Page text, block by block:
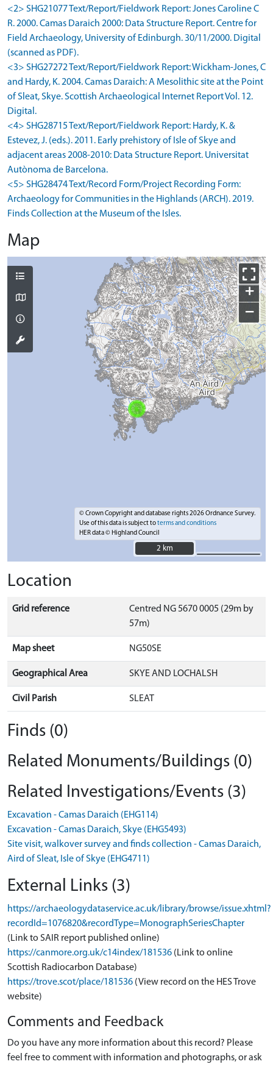
<2> SHG21077 Text/Report/Fieldwork Report: Jones Caroline C
R. 2000. Camas Daraich 2000: Data Structure Report. Centre for
Field Archaeology, University of Edinburgh. 30/11/2000. Digital
(scanned as PDF).
<3> SHG27272 Text/Report/Fieldwork Report: Wickham-Jones, C
and Hardy, K. 2004. Camas Daraich: A Mesolithic site at the Point
of Sleat, Skye. Scottish Archaeological Internet Report Vol. 12.
Digital.
<4> SHG28715 Text/Report/Fieldwork Report: Hardy, K. &
Estevez, J. (eds.). 2011. Early prehistory of Isle of Skye and
adjacent areas 2008-2010: Data Structure Report. Universitat
Autònoma de Barcelona.
<5> SHG28474 Text/Record Form/Project Recording Form:
Archaeology for Communities in the Highlands (ARCH). 2019.
Finds Collection at the Museum of the Isles.
Map
+
−
© Crown Copyright and database rights 2026 Ordnance Survey.
Use of this data is subject toterms and conditions
HER data © Highland Council
2 km
2 km
Location
Grid reference
Centred NG 5670 0005 (29m by
57m)
Map sheet NG50SE
Geographical Area SKYE AND LOCHALSH
Civil Parish SLEAT
Finds (0)
Related Monuments/Buildings (0)
Related Investigations/Events (3)
Excavation - Camas Daraich (EHG114)
Excavation - Camas Daraich, Skye (EHG5493)
Site visit, walkover survey and finds collection - Camas Daraich,
Aird of Sleat, Isle of Skye (EHG4711)
External Links (3)
https://archaeologydataservice.ac.uk/library/browse/issue.xhtml?
recordId=1076820&recordType=MonographSeriesChapter
(Link to SAIR report published online)
https://canmore.org.uk/c14index/181536 (Link to online
Scottish Radiocarbon Database)
https://trove.scot/place/181536 (View record on the HES Trove
website)
Comments and Feedback
Do you have any more information about this record? Please
feel free to comment with information and photographs, or ask